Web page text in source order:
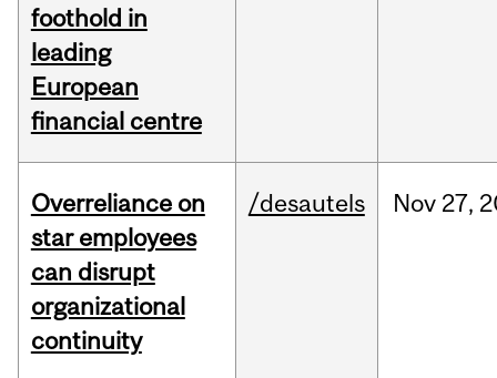
foothold in
leading
European
financial centre
Overreliance on
star employees
can disrupt
organizational
continuity
/desautels Nov 27,